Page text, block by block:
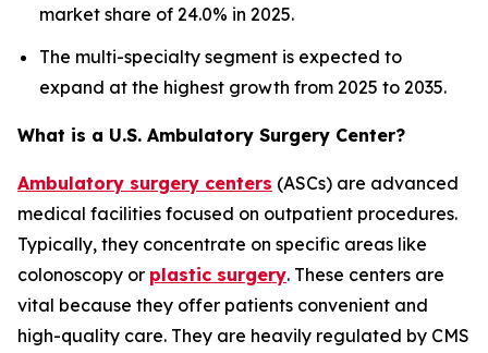
market share of 24.0% in 2025.
The multi-specialty segment is expected to
expand at the highest growth from 2025 to 2035.
What is a U.S. Ambulatory Surgery Center?
Ambulatory surgery centers (ASCs) are advanced
medical facilities focused on outpatient procedures.
Typically, they concentrate on specific areas like
colonoscopy or plastic surgery. These centers are
vital because they offer patients convenient and
high-quality care. They are heavily regulated by CMS